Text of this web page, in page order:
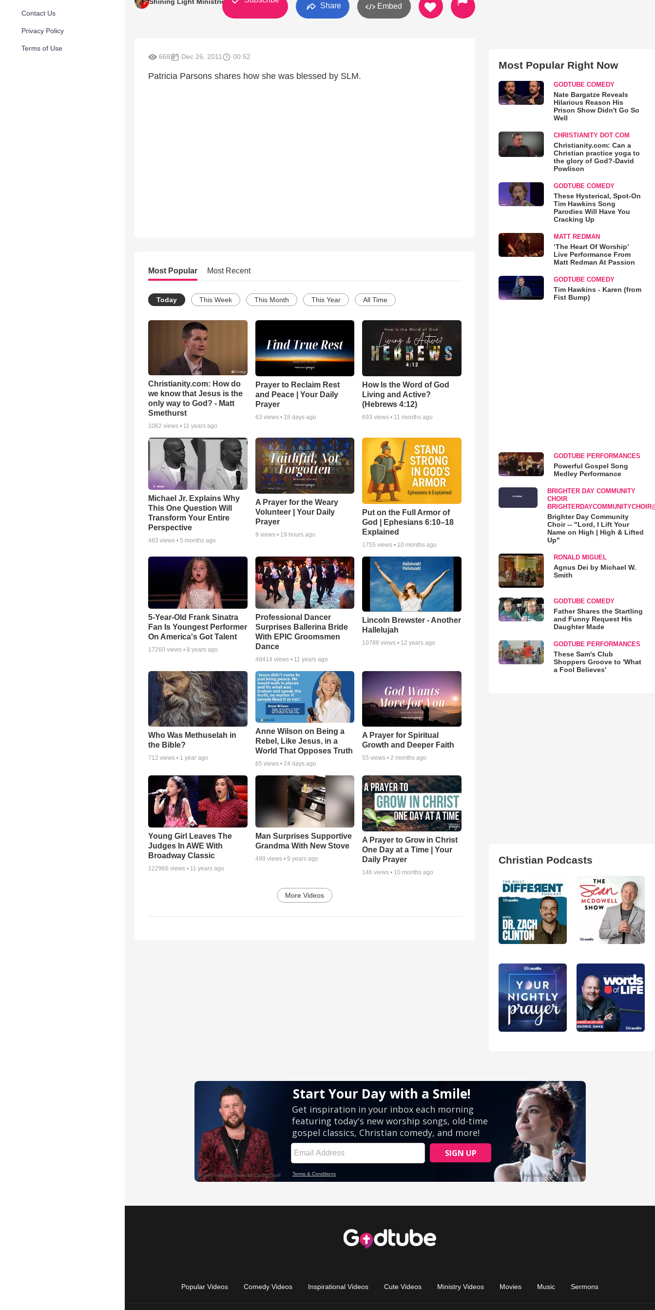
Contact Us
Privacy Policy
Terms of Use
Share Embed
668 Dec 26, 2011 00:52
Patricia Parsons shares how she was blessed by SLM.
Most Popular Most Recent
Today This Week This Month This Year All Time
Christianity.com: How do
we know that Jesus is the
only way to God? - Matt
Smethurst
1062 views • 11 years ago
Prayer to Reclaim Rest
and Peace | Your Daily
Prayer
63 views • 18 days ago
How Is the Word of God
Living and Active?
(Hebrews 4:12)
693 views • 11 months ago
Michael Jr. Explains Why
This One Question Will
Transform Your Entire
Perspective
483 views • 5 months ago
A Prayer for the Weary
Volunteer | Your Daily
Prayer
9 views • 19 hours ago
Put on the Full Armor of
God | Ephesians 6:10–18
Explained
1755 views • 10 months ago
5-Year-Old Frank Sinatra
Fan Is Youngest Performer
On America's Got Talent
17260 views • 8 years ago
Professional Dancer
Surprises Ballerina Bride
With EPIC Groomsmen
Dance
48414views • 11 years ago
Lincoln Brewster - Another
Hallelujah
10788 views • 12 years ago
Who Was Methuselah in
the Bible?
712 views • 1 year ago
Anne Wilson on Being a
Rebel, Like Jesus, in a
World That Opposes Truth
85 views • 24 days ago
A Prayer for Spiritual
Growth and Deeper Faith
55 views •2 months ago
Young Girl Leaves The
Judges In AWE With
Broadway Classic
122966 views • 11 years ago
Man Surprises Supportive
Grandma With New Stove
499 views • 9 years ago
A Prayer to Grow in Christ
One Day at a Time | Your
Daily Prayer
146 views • 10 months ago
More Videos
Most Popular Right Now
GODTUBE COMEDY
Nate Bargatze Reveals
Hilarious Reason His
Prison Show Didn't Go So
Well
CHRISTIANITY DOT COM
Christianity.com: Can a
Christian practice yoga to
the glory of God?-David
Powlison
GODTUBE COMEDY
These Hysterical, Spot-On
Tim Hawkins Song
Parodies Will Have You
Cracking Up
MATT REDMAN
‘The Heart Of Worship’
Live Performance From
Matt Redman At Passion
GODTUBE COMEDY
Tim Hawkins - Karen (from
Fist Bump)
GODTUBE PERFORMANCES
Powerful Gospel Song
Medley Performance
BRIGHTER DAY COMMUNITY
CHOIR
Brighter Day Community
Choir -- "Lord, I Lift Your
Name on High | High & Lifted
Up"
RONALD MIGUEL
Agnus Dei by Michael W.
Smith
GODTUBE COMEDY
Father Shares the Startling
and Funny Request His
Daughter Made
GODTUBE PERFORMANCES
These Sam's Club
Shoppers Groove to 'What
a Fool Believes'
Christian Podcasts
Popular Videos Comedy Videos Inspirational Videos Cute Videos Ministry Videos Movies Music Sermons